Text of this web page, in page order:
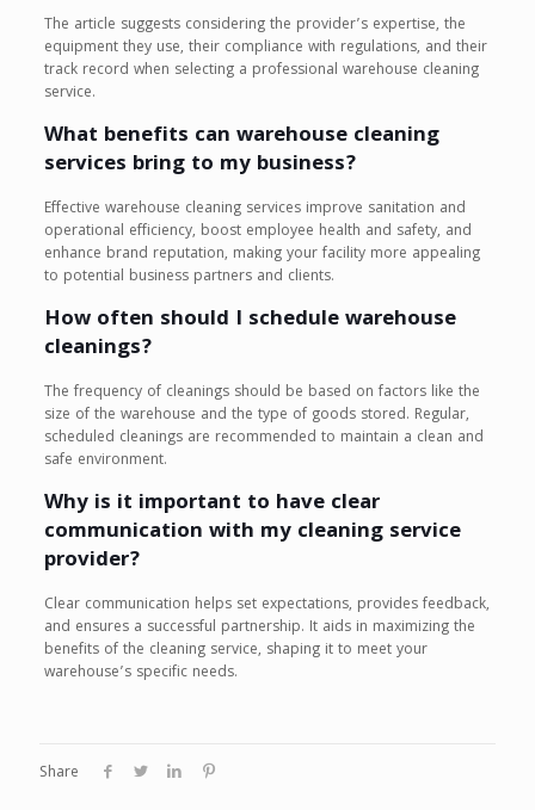
The article suggests considering the provider’s expertise, the
equipment they use, their compliance with regulations, and their
track record when selecting a professional warehouse cleaning
service.
What benefits can warehouse cleaning
services bring to my business?
Effective warehouse cleaning services improve sanitation and
operational efficiency, boost employee health and safety, and
enhance brand reputation, making your facility more appealing
to potential business partners and clients.
How often should I schedule warehouse
cleanings?
The frequency of cleanings should be based on factors like the
size of the warehouse and the type of goods stored. Regular,
scheduled cleanings are recommended to maintain a clean and
safe environment.
Why is it important to have clear
communication with my cleaning service
provider?
Clear communication helps set expectations, provides feedback,
and ensures a successful partnership. It aids in maximizing the
benefits of the cleaning service, shaping it to meet your
warehouse’s specific needs.
Share